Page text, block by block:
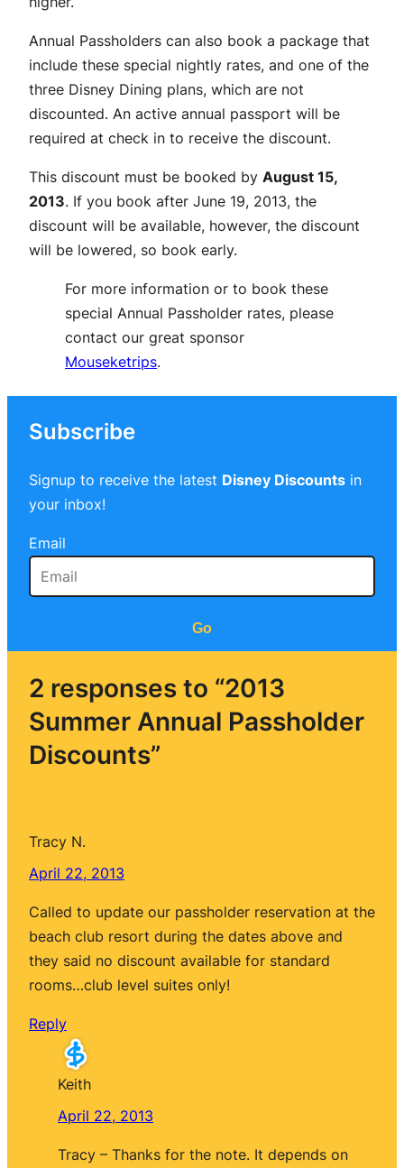
Annual Passholders can also book a package that
include these special nightly rates, and one of the
three Disney Dining plans, which are not
discounted. An active annual passport will be
required at check in to receive the discount.
This discount must be booked by August 15,
2013. If you book after June 19, 2013, the
discount will be available, however, the discount
will be lowered, so book early.
For more information or to book these
special Annual Passholder rates, please
contact our great sponsor
Mouseketrips.
Subscribe
Signup to receive the latest Disney Discounts in
your inbox!
Email
Go
2 responses to “2013
Summer Annual Passholder
Discounts”
Tracy N.
April 22, 2013
Called to update our passholder reservation at the
beach club resort during the dates above and
they said no discount available for standard
rooms…club level suites only!
Reply
Keith
April 22, 2013
Tracy – Thanks for the note. It depends on